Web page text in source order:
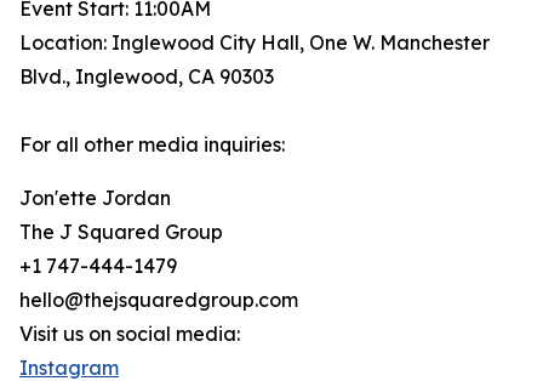
Event Start: 11:00AM
Location: Inglewood City Hall, One W. Manchester
Blvd., Inglewood, CA 90303
For all other media inquiries:
Jon'ette Jordan
The J Squared Group
+1 747-444-1479
hello@thejsquaredgroup.com
Visit us on social media:
Instagram